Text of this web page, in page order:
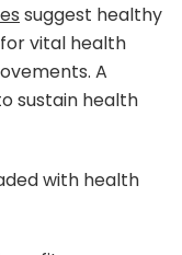
suggest healthy
vital health
A
sustain health
with health